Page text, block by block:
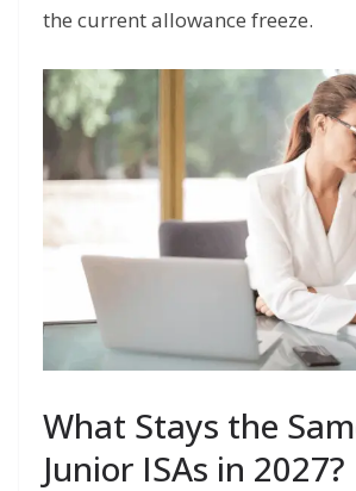
the current allowance freeze.
What Stays the
Junior ISAs in 2027?